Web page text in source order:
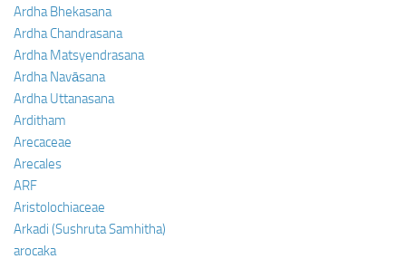
Ardha Bhekasana
Ardha Chandrasana
Ardha Matsyendrasana
Ardha Navāsana
Ardha Uttanasana
Arditham
Arecaceae
Arecales
ARF
Aristolochiaceae
Arkadi (Sushruta Samhitha)
arocaka